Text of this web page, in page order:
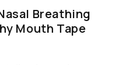
Breathing
Mouth Tape